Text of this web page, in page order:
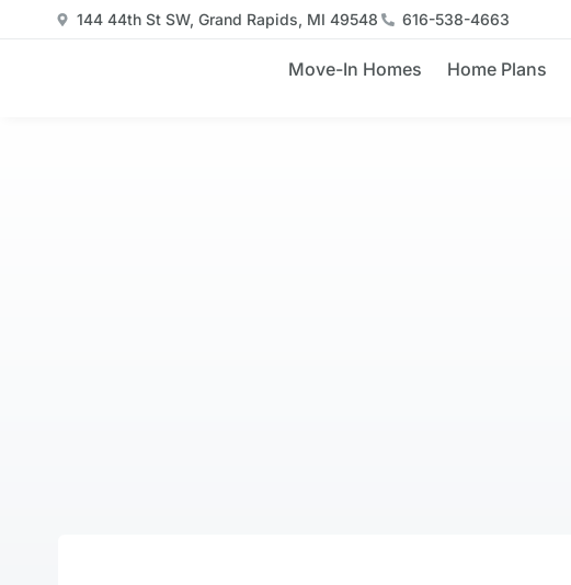
144 44th St SW, Grand Rapids, MI 49548 616-538-4663
Move-In Homes Home Plans